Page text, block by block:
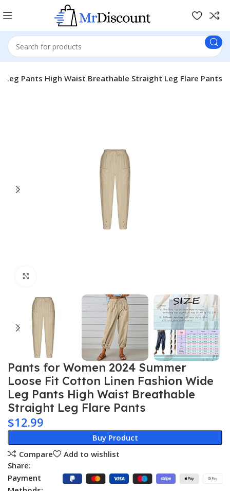
Pants High Waist Breathable Straight Leg Flare Pants
Pants for Women 2024 Summer
Loose Fit Cotton Linen Fashion Wide
Leg Pants High Waist Breathable
Straight Leg Flare Pants
$12.99
Buy Product
Compare
Add to wishlist
Share:
Payment